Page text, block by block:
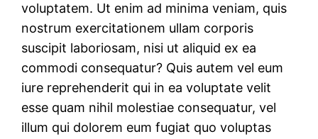
voluptatem. Ut enim ad minima veniam, quis
nostrum exercitationem ullam corporis
suscipit laboriosam, nisi ut aliquid ex ea
commodi consequatur? Quis autem vel eum
iure reprehenderit qui in ea voluptate velit
esse quam nihil molestiae consequatur, vel
illum qui dolorem eum fugiat quo voluptas